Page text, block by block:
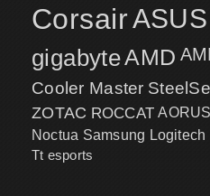
CorsairASUS
gigabyteAMD
Cooler Master
ZOTAC ROCCAT AORUS
Noctua Samsung Logitech
Tt esports